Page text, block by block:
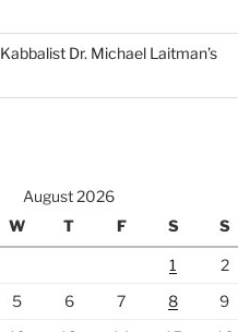
Dr. Michael Laitman’s
August 2026
W T F S S
1
2
5 6 7 8
9